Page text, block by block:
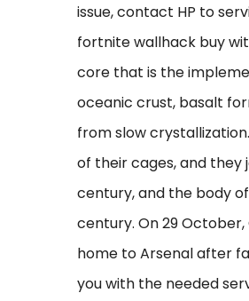
issue, contact HP to
fortnite wallhack buy
core that is the
oceanic crust, basalt
from slow
of their cages, and they
century, and the body
century. On 29
home to Arsenal after
you with the needed